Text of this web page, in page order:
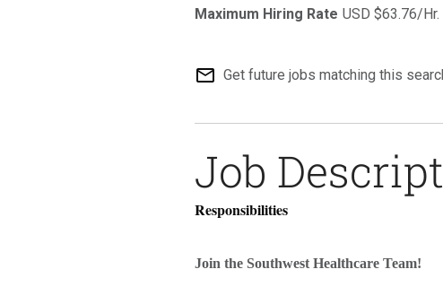
USD $63.76/Hr.
mail_outline Get future jobs matching this
Job
Responsibilities
Join the Southwest Healthcare Team!